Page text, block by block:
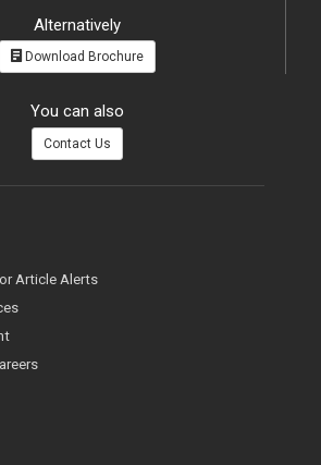
Alternatively
Download Brochure
You can also
Contact Us
Article Alerts